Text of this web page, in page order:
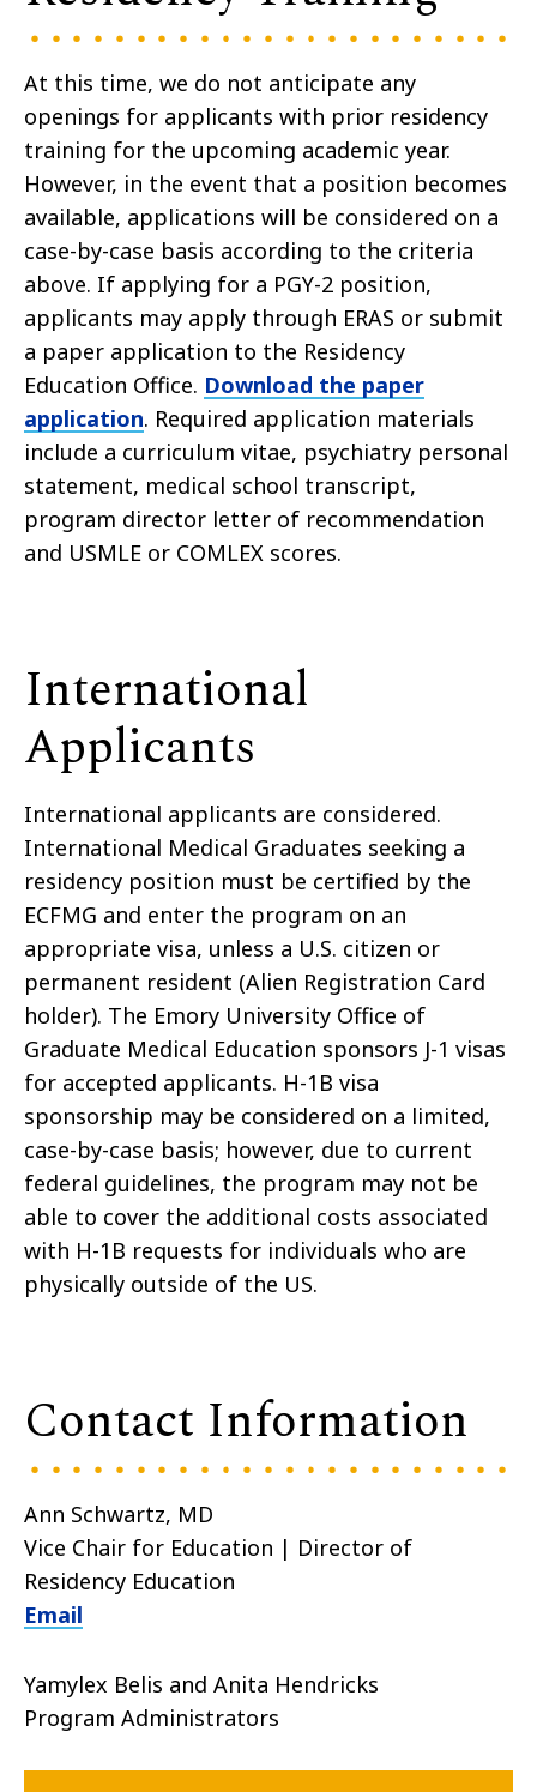
At this time, we do not anticipate any
openings for applicants with prior residency
training for the upcoming academic year.
However, in the event that a position becomes
available, applications will be considered on a
case-by-case basis according to the criteria
above. If applying for a PGY-2 position,
applicants may apply through ERAS or submit
a paper application to the Residency
Education Office. Download the paper
application. Required application materials
include a curriculum vitae, psychiatry personal
statement, medical school transcript,
program director letter of recommendation
and USMLE or COMLEX scores.
International
Applicants
International applicants are considered.
International Medical Graduates seeking a
residency position must be certified by the
ECFMG and enter the program on an
appropriate visa, unless a U.S. citizen or
permanent resident (Alien Registration Card
holder). The Emory University Office of
Graduate Medical Education sponsors J-1 visas
for accepted applicants. H-1B visa
sponsorship may be considered on a limited,
case-by-case basis; however, due to current
federal guidelines, the program may not be
able to cover the additional costs associated
with H-1B requests for individuals who are
physically outside of the US.
Contact Information
Ann Schwartz, MD
Vice Chair for Education | Director of
Residency Education
Email
Yamylex Belis and Anita Hendricks
Program Administrators